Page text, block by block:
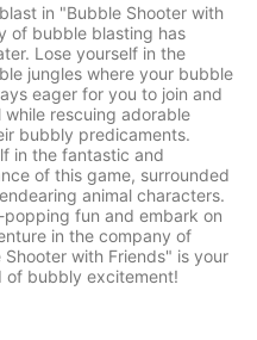
in "Bubble Shooter with
of bubble blasting has
Lose yourself in the
jungles where your bubble
eager for you to join and
rescuing adorable
bubbly predicaments.
in the fantastic and
of this game, surrounded
animal characters.
fun and embark on
in the company of
with Friends" is your
of bubbly excitement!